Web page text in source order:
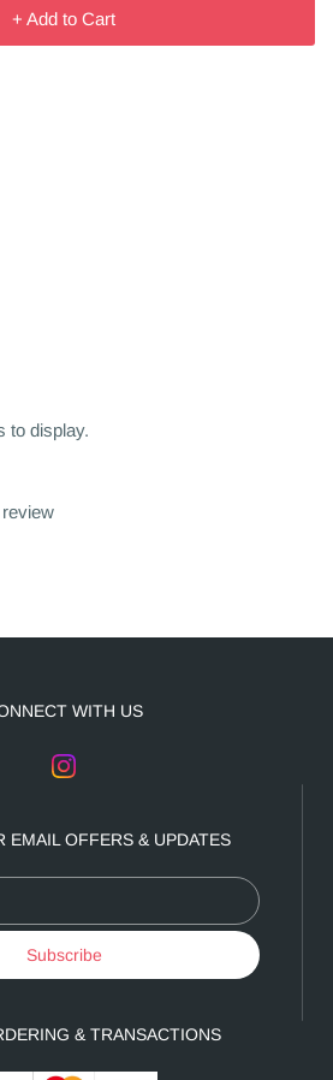
+ Add to Cart
to display.
WITH US
EMAIL OFFERS & UPDATES
Subscribe
& TRANSACTIONS